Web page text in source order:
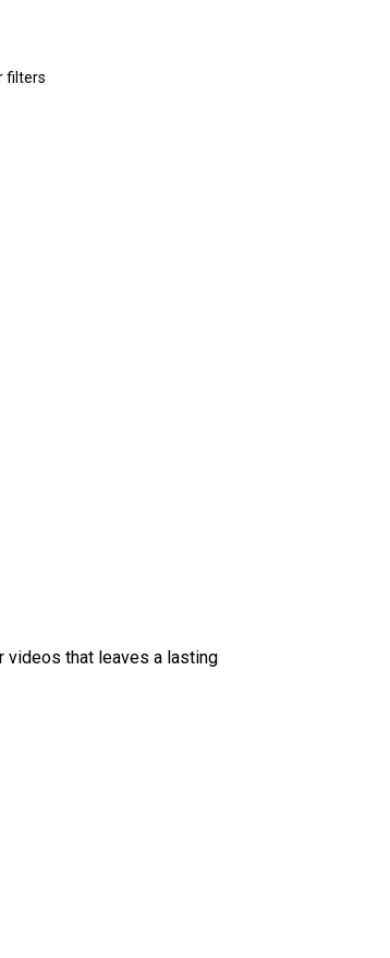
filters
videos that leaves a lasting